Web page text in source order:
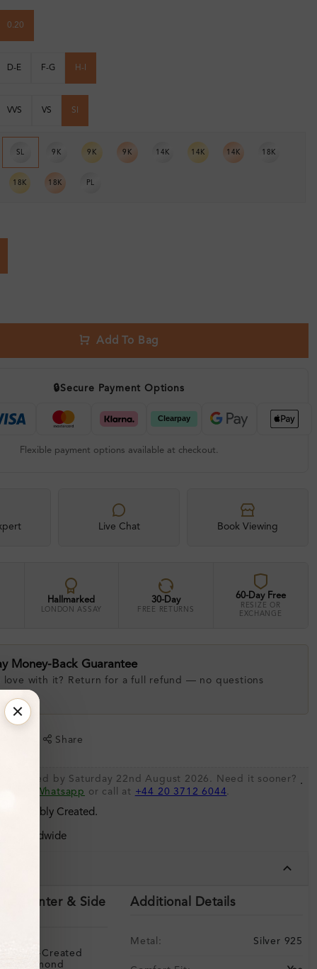
0.20
D-E F-G H-I
VVS VS SI
SL 9K 9K 9K 14K 14K 14K 18K
18K 18K PL
Add To Bag
🔒Secure Payment Options
Flexible payment options available at checkout.
Live Chat Book Viewing
Hallmarked
LONDON ASSAY
30-Day
FREE RETURNS
60-Day Free
RESIZE OR
EXCHANGE
Money-Back Guarantee
love with it? Return for a full refund — no questions
Share
shipped by Saturday 22nd August 2026. Need it sooner?
Whatsapp or call at +44 20 3712 6044.
.
Created.
Worldwide
(Center & Side
Lab-Created
Diamond
Additional Details
Metal: Silver 925